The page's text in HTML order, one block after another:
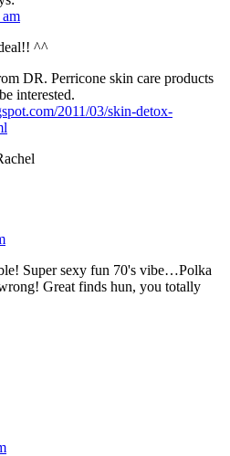
^^
DR. Perricone skin care products
interested.
2011/03/skin-detox-
Super sexy fun 70's vibe…Polka
Great finds hun, you totally